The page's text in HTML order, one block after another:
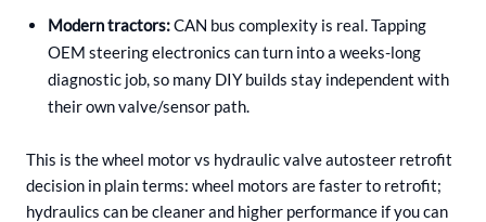
Modern tractors:CAN bus complexity is real. Tapping
OEM steering electronics can turn into a weeks-long
diagnostic job, so many DIY builds stay independent with
their own valve/sensor path.
This is the wheel motor vs hydraulic valve autosteer retrofit
decision in plain terms: wheel motors are faster to retrofit;
hydraulics can be cleaner and higher performance if you can